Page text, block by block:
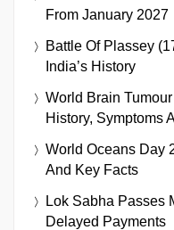
From January 2027
Battle Of Plassey
India’s History
World Brain
History, Symptoms
World Oceans Day
And Key Facts
Lok Sabha Passes
Delayed Payments